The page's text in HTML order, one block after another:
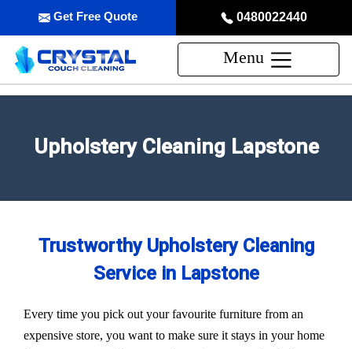
0480022440
Get Free Quote
Menu
Upholstery Cleaning Lapstone
Trustworthy Upholstery Cleaning
Service in Lapstone
Every time you pick out your favourite furniture from an
expensive store, you want to make sure it stays in your home